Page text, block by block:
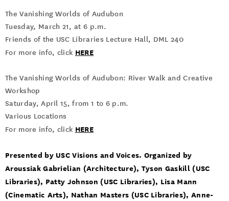
The Vanishing Worlds of Audubon
Tuesday, March 21, at 6 p.m.
Friends of the USC Libraries Lecture Hall, DML 240
For more info, click HERE
The Vanishing Worlds of Audubon: River Walk and Creative
Workshop
Saturday, April 15, from 1 to 6 p.m.
Various Locations
For more info, click HERE
Presented by USC Visions and Voices. Organized by
Aroussiak Gabrielian (Architecture), Tyson Gaskill (USC
Libraries), Patty Johnson (USC Libraries), Lisa Mann
(Cinematic Arts), Nathan Masters (USC Libraries), Anne-